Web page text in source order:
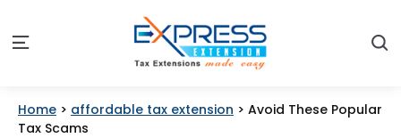
Menu
Home > affordable tax extension > Avoid These Popular
Tax Scams